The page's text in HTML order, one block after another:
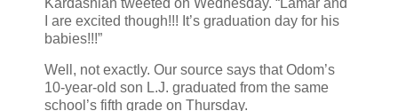
I are excited though!!! It’s graduation day for his
babies!!!”
Well, not exactly. Our source says that Odom’s
10-year-old son L.J. graduated from the same
school’s fifth grade on Thursday.